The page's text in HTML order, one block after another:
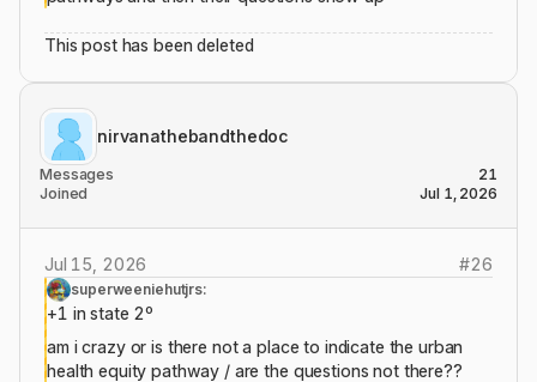
This post has been deleted
nirvanathebandthedoc
Messages
21
Joined
Jul 1, 2026
Jul 15, 2026 #26
superweeniehutjrs:
+1 in state 2º
am i crazy or is there not a place to indicate the urban
health equity pathway / are the questions not there??